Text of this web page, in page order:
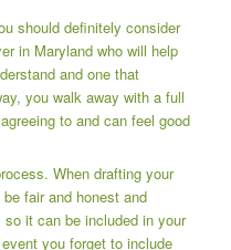
should definitely consider
in Marylandwho will help
and one that
you walk away with a full
to and can feel good
When drafting your
fair and honest and
it can be included in your
you forget to include